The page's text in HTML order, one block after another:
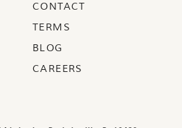
CONTACT
TERMS
BLOG
CAREERS